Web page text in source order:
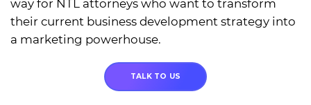
way for NTL attorneys who want to transform
their current business development strategy into
a marketing powerhouse.
TALK TO US